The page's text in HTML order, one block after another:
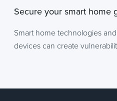
Secure your smart home
Smart home technologies
devices can create